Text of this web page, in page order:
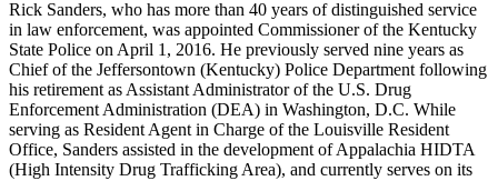
Rick Sanders, who has more than 40 years of distinguished service
in law enforcement, was appointed Commissioner of the Kentucky
State Police on April 1, 2016. He previously served nine years as
Chief of the Jeffersontown (Kentucky) Police Department following
his retirement as Assistant Administrator of the U.S. Drug
Enforcement Administration (DEA) in Washington, D.C. While
serving as Resident Agent in Charge of the Louisville Resident
Office, Sanders assisted in the development of Appalachia HIDTA
(High Intensity Drug Trafficking Area), and currently serves on its